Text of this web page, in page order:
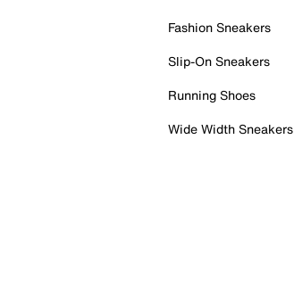
Fashion Sneakers
Slip-On Sneakers
Running Shoes
Wide Width Sneakers